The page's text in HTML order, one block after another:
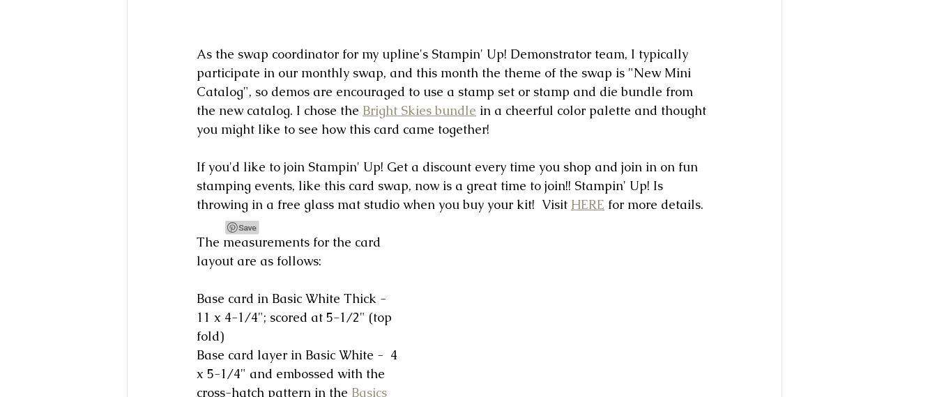
As the swap coordinator for my upline's Stampin' Up! Demonstrator team, I typically
participate in our monthly swap, and this month the theme of the swap is "New Mini
Catalog", so demos are encouraged to use a stamp set or stamp and die bundle from
the new catalog. I chose the Bright Skies bundle in a cheerful color palette and thought
you might like to see how this card came together!
If you'd like to join Stampin' Up! Get a discount every time you shop and join in on fun
stamping events, like this card swap, now is a great time to join!! Stampin' Up! Is
throwing in a free glass mat studio when you buy your kit!  Visit HERE for more details.
The measurements for the card
layout are as follows:
Base card in Basic White Thick -
11 x 4-1/4"; scored at 5-1/2" (top
fold)
Base card layer in Basic White -  4
x 5-1/4" and embossed with the
cross-hatch pattern in the Basics